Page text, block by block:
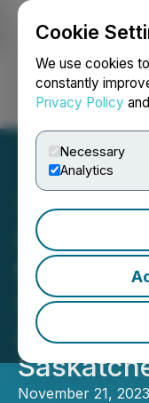
Cookie
We use cookies
constantly
Privacy Policy and
Necessary
Analytics
Cosa
Permits
November 21,